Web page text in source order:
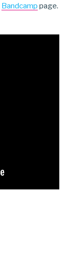
Bandcamp page.